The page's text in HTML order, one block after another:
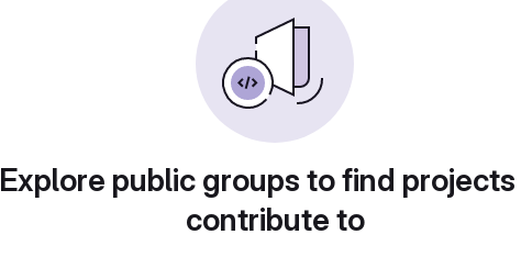
Explore public groups to find
contribute to